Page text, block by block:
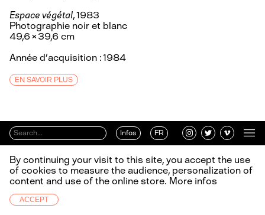
Espace végétal, 1983
Photographie noir et blanc
49,6 × 39,6 cm
Année d’acquisition : 1984
EN SAVOIR PLUS
Infos FR
By continuing your visit to this site, you accept the use
of cookies to measure the audience, personalization of
content and use of the online store. More infos
ACCEPT